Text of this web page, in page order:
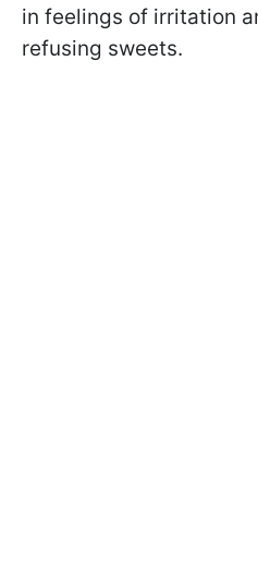
in feelings of irritation
refusing sweets.